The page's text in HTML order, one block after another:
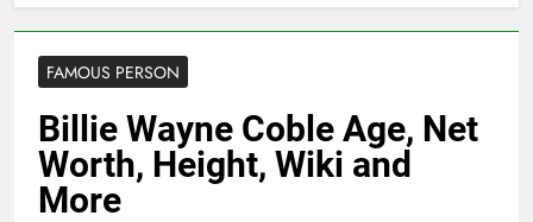
FAMOUS PERSON
Billie Wayne Coble Age, Net
Worth, Height, Wiki and
More